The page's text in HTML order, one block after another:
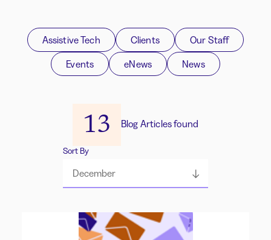
Assistive Tech Clients
Our Staff
Events
eNews News
13 Blog Articles found
Sort By
December